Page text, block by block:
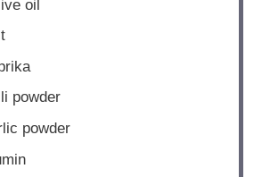
oil
powder
powder